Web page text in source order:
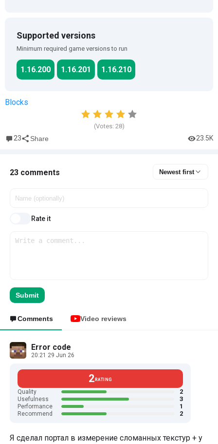
Supported versions
Minimum required game versions to run
1.16.200 1.16.201 1.16.210
Blocks
(Votes: 28)
23 Share 23.5K
23 comments Newest first
Rate it
Submit
Comments Video reviews
Error code
20:21 29 Jun 26
2 RATING
Quality 2
Usefulness 3
Performance 1
Recommend 2
Я сделал портал в измерение сломанных текстур + у